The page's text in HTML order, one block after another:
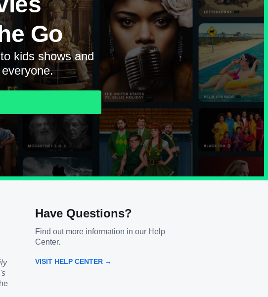
Go
kids shows and
Have Questions?
Find out more information in our Help
Center.
VISIT HELP CENTER →